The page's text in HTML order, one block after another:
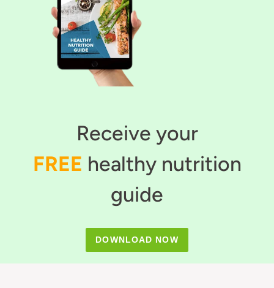
Receive your
FREE healthy nutrition
guide
DOWNLOAD NOW